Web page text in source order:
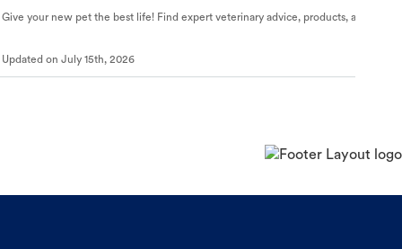
Give your new pet the best life! Find expert veterinary advice, products, and
Updated on July 15th, 2026